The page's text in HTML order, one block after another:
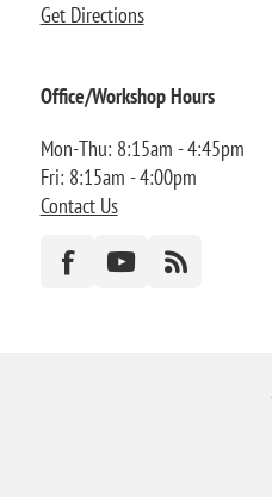
Get Directions
Office/Workshop Hours
Mon-Thu: 8:15am - 4:45pm
Fri: 8:15am - 4:00pm
Contact Us